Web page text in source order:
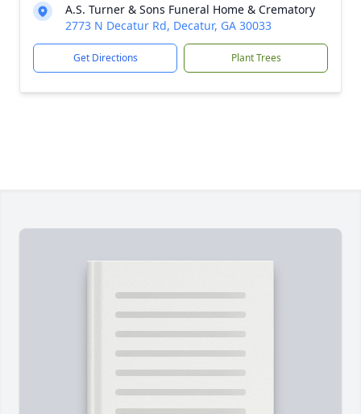
A.S. Turner & Sons Funeral Home & Crematory
2773 N Decatur Rd, Decatur, GA 30033
Get Directions Plant Trees